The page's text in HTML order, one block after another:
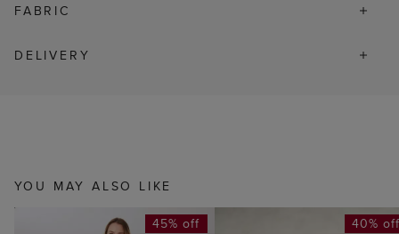
FABRIC
DELIVERY
YOU MAY ALSO LIKE
45% off 40%